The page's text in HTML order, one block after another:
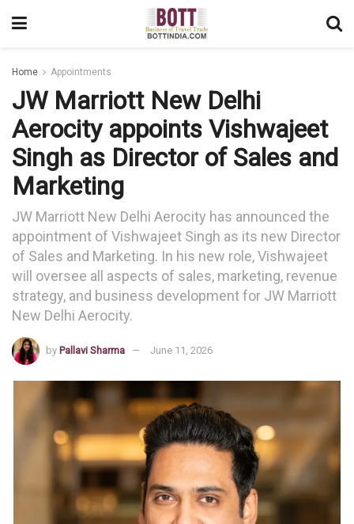
Home Appointments
JW Marriott New Delhi
Aerocity appoints Vishwajeet
Singh as Director of Sales and
Marketing
JW Marriott New Delhi Aerocity has announced the
appointment of Vishwajeet Singh as its new Director
of Sales and Marketing. In his new role, Vishwajeet
will oversee all aspects of sales, marketing, revenue
strategy, and business development for JW Marriott
New Delhi Aerocity.
by Pallavi Sharma June 11, 2026